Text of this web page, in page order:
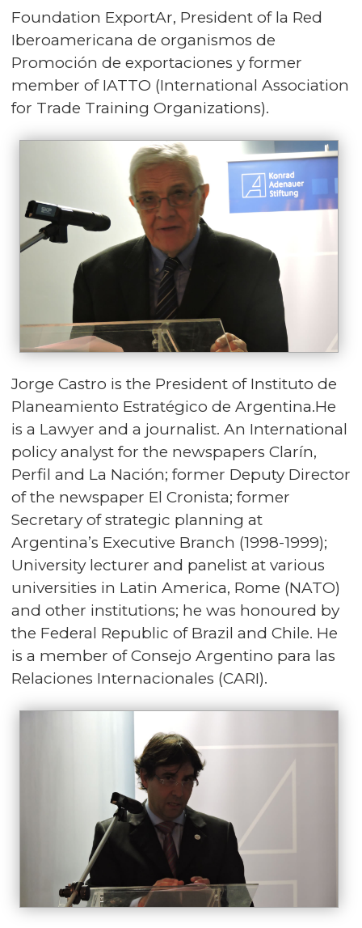
Foundation ExportAr, President of la Red
Iberoamericana de organismos de
Promoción de exportaciones y former
member of IATTO (International Association
for Trade Training Organizations).
Jorge Castro is the President of Instituto de
Planeamiento Estratégico de Argentina.He
is a Lawyer and a journalist. An International
policy analyst for the newspapers Clarín,
Perfil and La Nación; former Deputy Director
of the newspaper El Cronista; former
Secretary of strategic planning at
Argentina’s Executive Branch (1998-1999);
University lecturer and panelist at various
universities in Latin America, Rome (NATO)
and other institutions; he was honoured by
the Federal Republic of Brazil and Chile. He
is a member of Consejo Argentino para las
Relaciones Internacionales (CARI).